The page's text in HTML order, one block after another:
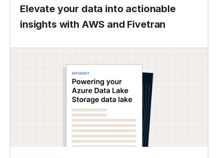
Elevate your data into actionable
insights with AWS and Fivetran